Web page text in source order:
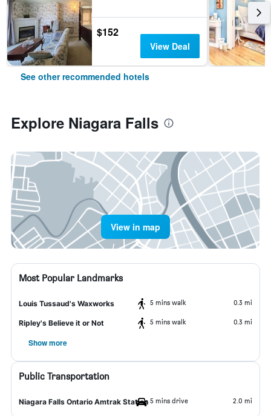
$152
View Deal
See other recommended hotels
Explore Niagara Falls
View in map
Most Popular Landmarks
Louis Tussaud's Waxworks 5 mins walk 0.3 mi
Ripley's Believe it or Not 5 mins walk 0.3 mi
Show more
Public Transportation
Niagara Falls Ontario Amtrak Station 5 mins drive 2.0 mi